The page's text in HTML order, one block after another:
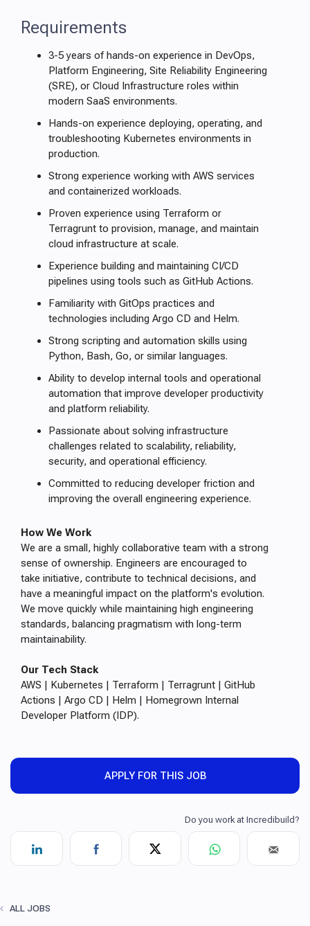
Requirements
3-5 years of hands-on experience in DevOps,
Platform Engineering, Site Reliability Engineering
(SRE), or Cloud Infrastructure roles within
modern SaaS environments.
Hands-on experience deploying, operating, and
troubleshooting Kubernetes environments in
production.
Strong experience working with AWS services
and containerized workloads.
Proven experience using Terraform or
Terragrunt to provision, manage, and maintain
cloud infrastructure at scale.
Experience building and maintaining CI/CD
pipelines using tools such as GitHub Actions.
Familiarity with GitOps practices and
technologies including Argo CD and Helm.
Strong scripting and automation skills using
Python, Bash, Go, or similar languages.
Ability to develop internal tools and operational
automation that improve developer productivity
and platform reliability.
Passionate about solving infrastructure
challenges related to scalability, reliability,
security, and operational efficiency.
Committed to reducing developer friction and
improving the overall engineering experience.
How We Work
We are a small, highly collaborative team with a strong
sense of ownership. Engineers are encouraged to
take initiative, contribute to technical decisions, and
have a meaningful impact on the platform's evolution.
We move quickly while maintaining high engineering
standards, balancing pragmatism with long-term
maintainability.
Our Tech Stack
AWS | Kubernetes | Terraform | Terragrunt | GitHub
Actions | Argo CD | Helm | Homegrown Internal
Developer Platform (IDP).
APPLY FOR THIS JOB
ALL JOBS